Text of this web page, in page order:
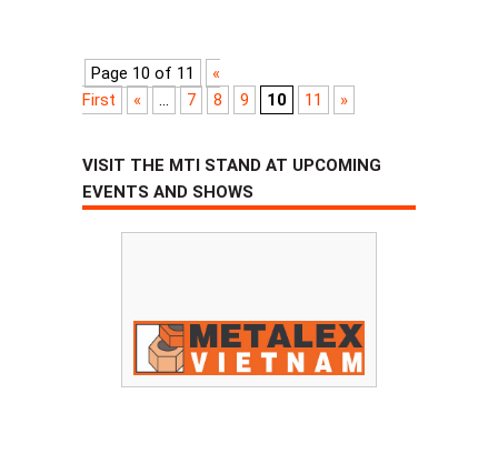
Page 10 of 11
«
First
« 7 8 9 10 11 »
VISIT THE MTI STAND AT UPCOMING
EVENTS AND SHOWS